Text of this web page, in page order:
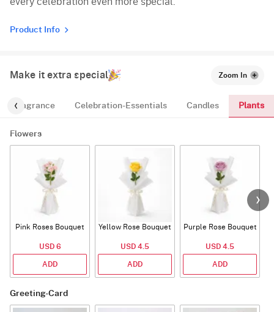
Product Info
Make it extra special Zoom In
Fragrance Celebration-Essentials Candles Plants
Flowers
Pink Roses Bouquet
USD 6
ADD
Yellow Rose Bouquet
USD 4.5
ADD
Purple Rose Bouquet
USD 4.5
ADD
Greeting-Card